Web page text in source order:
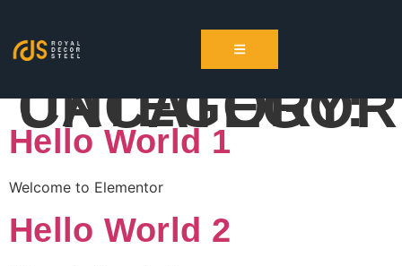
CATEGORY:
Hello World 1
Welcome to Elementor
Hello World 2